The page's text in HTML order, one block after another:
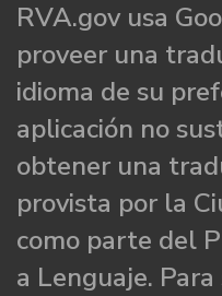
RVA.gov usa
proveer una
idioma de su
aplicación no
obtener una
provista por la
como parte del
a Lenguaje.